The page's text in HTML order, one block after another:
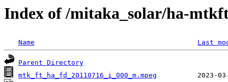
Index of /mitaka_solar/ha-
Name Last
Parent Directory
mtk_ft_ha_fd_20110716_i_000_m.mpeg